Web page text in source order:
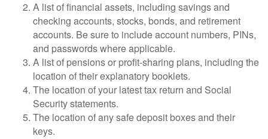
A list of financial assets, including savings and
checking accounts, stocks, bonds, and retirement
accounts. Be sure to include account numbers, PINs,
and passwords where applicable.
A list of pensions or profit-sharing plans, including the
location of their explanatory booklets.
The location of your latest tax return and Social
Security statements.
The location of any safe deposit boxes and their
keys.